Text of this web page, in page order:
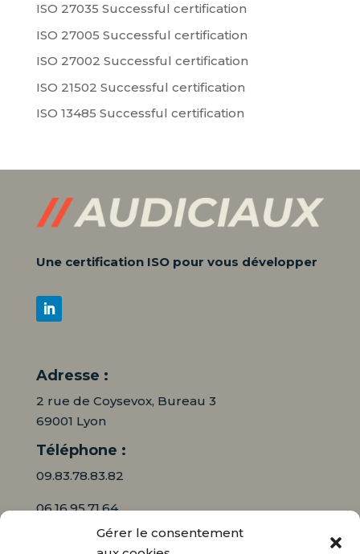
Gérer le consentement
ISO 27035 Successful certification
ISO 27005 Successful certification
ISO 27002 Successful certification
ISO 21502 Successful certification
ISO 13485 Successful certification
Une certification ISO pour vous développer
Adresse :
2 rue de Coysevox, Bureau 3
69001 Lyon
Téléphone :
09.83.78.83.82
06.16.95.71.64